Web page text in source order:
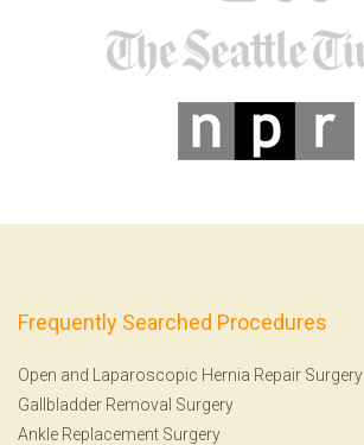
Frequently Searched Procedures
Open and Laparoscopic Hernia Repair Surgery
Gallbladder Removal Surgery
Ankle Replacement Surgery